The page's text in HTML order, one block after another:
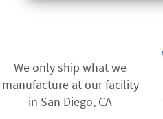
We only ship what we
manufacture at our facility
in San Diego, CA